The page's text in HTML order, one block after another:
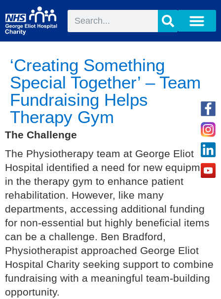
‘Creating Something
Special Together’ – Team
Fundraising Helps
Therapy Gym
The Challenge
The Physiotherapy team at George Eliot
Hospital identified a need for new equipment
in the therapy gym to enhance patient
rehabilitation. However, like many
departments, accessing additional funding
for non-essential but highly beneficial items
can be a challenge. Ben Bradford,
Physiotherapist approached George Eliot
Hospital Charity seeking support to combine
fundraising with a meaningful team-building
opportunity.